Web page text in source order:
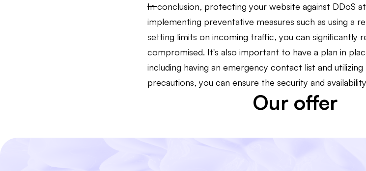
In conclusion, protecting your website against DDoS
implementing preventative measures such as using a
setting limits on incoming traffic, you can
compromised. It's also important to have a plan in
including having an emergency contact list and
precautions, you can ensure the security and
Our offer